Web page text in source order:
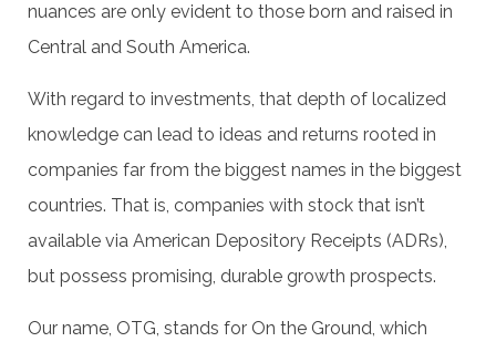
nuances are only evident to those born and raised in
Central and South America.
With regard to investments, that depth of localized
knowledge can lead to ideas and returns rooted in
companies far from the biggest names in the biggest
countries. That is, companies with stock that isn’t
available via American Depository Receipts (ADRs),
but possess promising, durable growth prospects.
Our name, OTG, stands for On the Ground, which